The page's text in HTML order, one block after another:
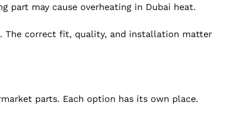
part may cause overheating in Dubai heat.
The correct fit, quality, and installation matter
parts. Each option has its own place.